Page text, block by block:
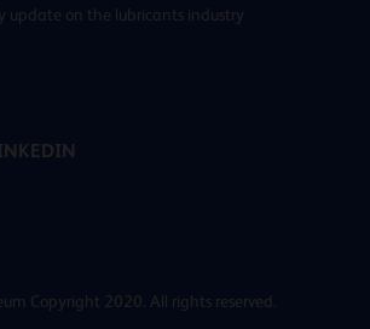
update on the lubricants industry
Copyright 2020. All rights reserved.